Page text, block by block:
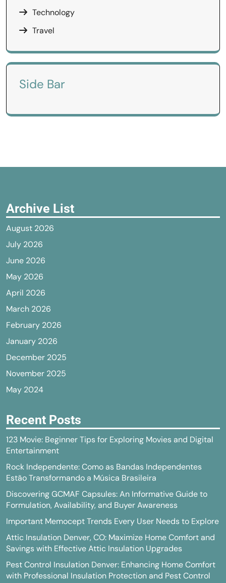
Technology
Travel
Side Bar
Archive List
August 2026
July 2026
June 2026
May 2026
April 2026
March 2026
February 2026
January 2026
December 2025
November 2025
May 2024
Recent Posts
123 Movie: Beginner Tips for Exploring Movies and Digital
Entertainment
Rock Independente: Como as Bandas Independentes
Estão Transformando a Música Brasileira
Discovering GCMAF Capsules: An Informative Guide to
Formulation, Availability, and Buyer Awareness
Important Memocept Trends Every User Needs to Explore
Attic Insulation Denver, CO: Maximize Home Comfort and
Savings with Effective Attic Insulation Upgrades
Pest Control Insulation Denver: Enhancing Home Comfort
with Professional Insulation Protection and Pest Control